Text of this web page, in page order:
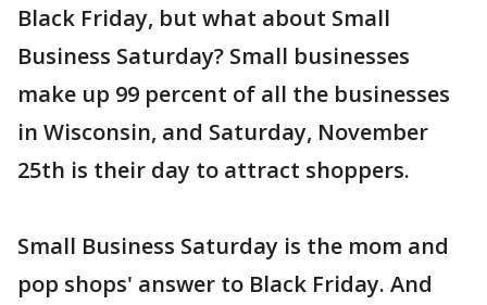
Black Friday, but what about Small
Business Saturday? Small businesses
make up 99 percent of all the businesses
in Wisconsin, and Saturday, November
25th is their day to attract shoppers.
Small Business Saturday is the mom and
pop shops' answer to Black Friday. And